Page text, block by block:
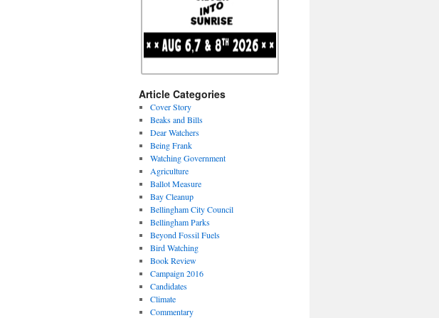
Article Categories
Cover Story
Beaks and Bills
Dear Watchers
Being Frank
Watching Government
Agriculture
Ballot Measure
Bay Cleanup
Bellingham City Council
Bellingham Parks
Beyond Fossil Fuels
Bird Watching
Book Review
Campaign 2016
Candidates
Climate
Commentary